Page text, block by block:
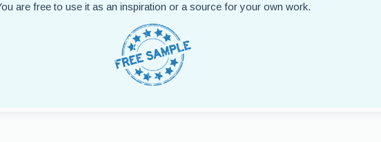
are free to use it as an inspiration or a source for your own work.